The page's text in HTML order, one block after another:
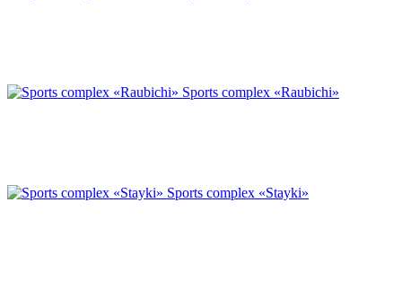
Sports complex «Raubichi»
Sports complex «Stayki»